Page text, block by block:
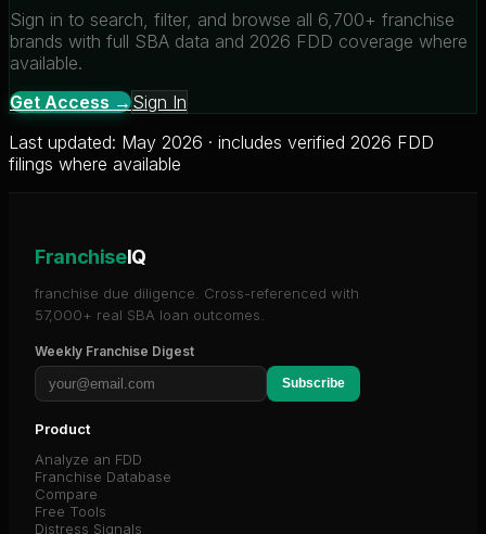
Sign in to search, filter, and browse all 6,700+ franchise
brands with full SBA data and 2026 FDD coverage where
available.
Get Access →Sign In
Last updated: May 2026 · includes verified 2026 FDD
filings where available
FranchiseIQ
franchise due diligence. Cross-referenced with
57,000+ real SBA loan outcomes.
Weekly Franchise Digest
Subscribe
Product
Analyze an FDD
Franchise Database
Compare
Free Tools
Distress Signals